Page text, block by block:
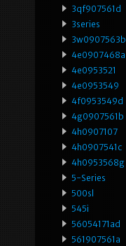
3qf907561d
3series
3w0907563b
4e0907468a
4e0953521
4e0953549
4f0953549d
4g0907561b
4h0907107
4h0907541c
4h0953568g
5-Series
500sl
545i
56054171ad
561907561a